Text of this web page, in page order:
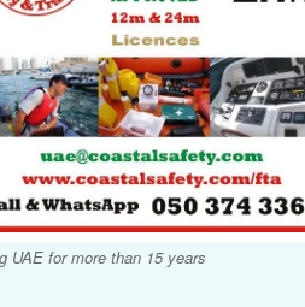
UAE for more than 15 years